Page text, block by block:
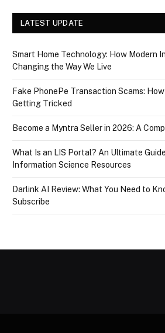
LATEST UPDATE
Smart Home Technology: How Modern
Changing the Way We Live
Fake PhonePe Transaction Scams:
Getting Tricked
Become a Myntra Seller in 2026: A
What Is an LIS Portal? An Ultimate
Information Science Resources
Darlink AI Review: What You Need to
Subscribe